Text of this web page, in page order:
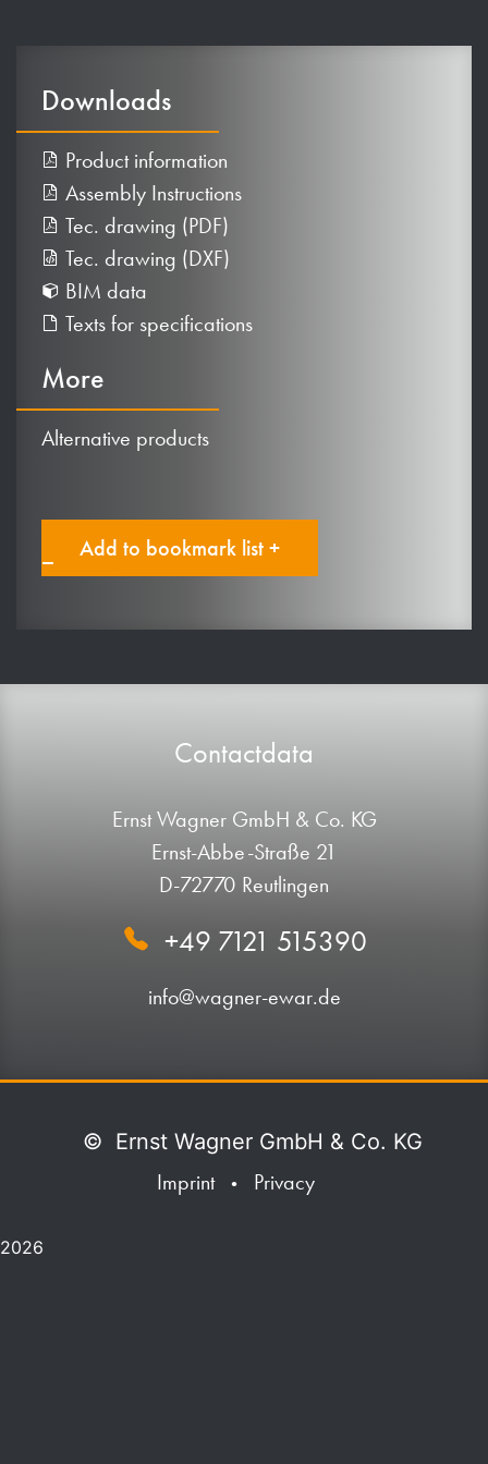
Downloads
Product information
Assembly Instructions
Tec. drawing (PDF)
Tec. drawing (DXF)
BIM data
Texts for specifications
More
Alternative products
Add to bookmark list +
Contactdata
Ernst Wagner GmbH & Co. KG
Ernst-Abbe-Straße 21
D-72770 Reutlingen
+49 7121 515390
info@wagner-ewar.de
© Ernst Wagner GmbH & Co. KG
Imprint
• Privacy
2026